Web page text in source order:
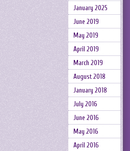
January 2025
June 2019
May 2019
April 2019
March 2019
August 2018
January 2018
July 2016
June 2016
May 2016
April 2016